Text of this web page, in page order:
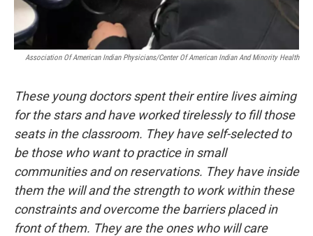
Association Of American Indian Physicians/Center Of American Indian And Minority Health
These young doctors spent their entire lives aiming
for the stars and have worked tirelessly to fill those
seats in the classroom. They have self-selected to
be those who want to practice in small
communities and on reservations. They have inside
them the will and the strength to work within these
constraints and overcome the barriers placed in
front of them. They are the ones who will care